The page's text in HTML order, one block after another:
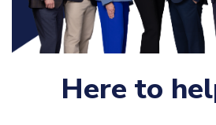
Here to